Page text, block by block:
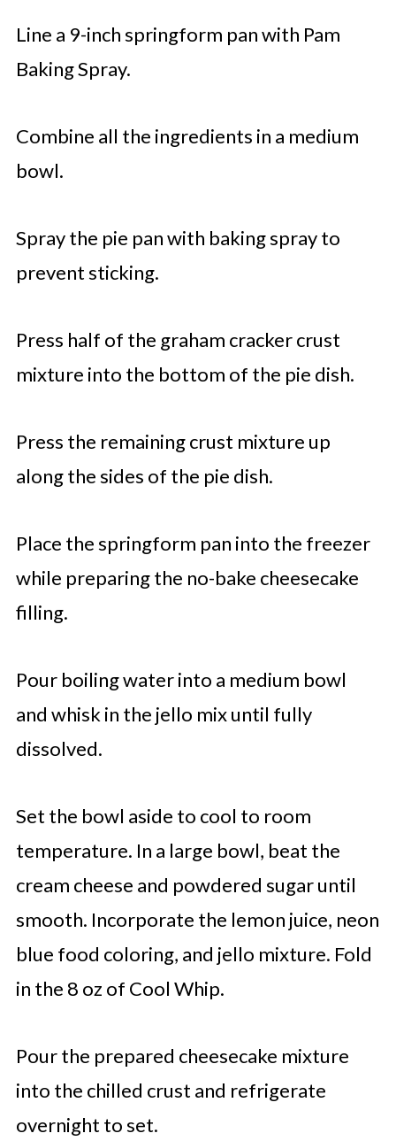
Line a 9-inch springform pan with Pam
Baking Spray.
Combine all the ingredients in a medium
bowl.
Spray the pie pan with baking spray to
prevent sticking.
Press half of the graham cracker crust
mixture into the bottom of the pie dish.
Press the remaining crust mixture up
along the sides of the pie dish.
Place the springform pan into the freezer
while preparing the no-bake cheesecake
filling.
Pour boiling water into a medium bowl
and whisk in the jello mix until fully
dissolved.
Set the bowl aside to cool to room
temperature. In a large bowl, beat the
cream cheese and powdered sugar until
smooth. Incorporate the lemon juice, neon
blue food coloring, and jello mixture. Fold
in the 8 oz of Cool Whip.
Pour the prepared cheesecake mixture
into the chilled crust and refrigerate
overnight to set.